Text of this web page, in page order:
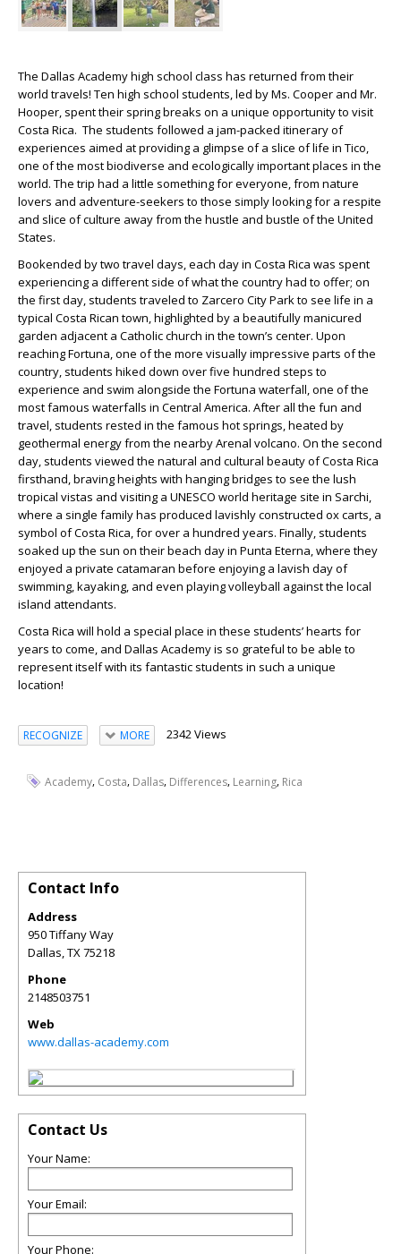
The Dallas Academy high school class has returned from their
world travels! Ten high school students, led by Ms. Cooper and Mr.
Hooper, spent their spring breaks on a unique opportunity to visit
Costa Rica. The students followed a jam-packed itinerary of
experiences aimed at providing a glimpse of a slice of life in Tico,
one of the most biodiverse and ecologically important places in the
world. The trip had a little something for everyone, from nature
lovers and adventure-seekers to those simply looking for a respite
and slice of culture away from the hustle and bustle of the United
States.
​​​​​​​Bookended by two travel days, each day in Costa Rica was spent
experiencing a different side of what the country had to offer; on
the first day, students traveled to Zarcero City Park to see life in a
typical Costa Rican town, highlighted by a beautifully manicured
garden adjacent a Catholic church in the town’s center. Upon
reaching Fortuna, one of the more visually impressive parts of the
country, students hiked down over five hundred steps to
experience and swim alongside the Fortuna waterfall, one of the
most famous waterfalls in Central America. After all the fun and
travel, students rested in the famous hot springs, heated by
geothermal energy from the nearby Arenal volcano. On the second
day, students viewed the natural and cultural beauty of Costa Rica
firsthand, braving heights with hanging bridges to see the lush
tropical vistas and visiting a UNESCO world heritage site in Sarchi,
where a single family has produced lavishly constructed ox carts, a
symbol of Costa Rica, for over a hundred years. Finally, students
soaked up the sun on their beach day in Punta Eterna, where they
enjoyed a private catamaran before enjoying a lavish day of
swimming, kayaking, and even playing volleyball against the local
island attendants.
Costa Rica will hold a special place in these students’ hearts for
years to come, and Dallas Academy is so grateful to be able to
represent itself with its fantastic students in such a unique
location!
RECOGNIZE MORE 2342 Views
Academy, Costa, Dallas, Differences, Learning, Rica
Contact Info
Address
950 Tiffany Way
Dallas,TX75218
Phone
2148503751
Web
www.dallas-academy.com
Contact Us
Your Name:
Your Email:
Your Phone: